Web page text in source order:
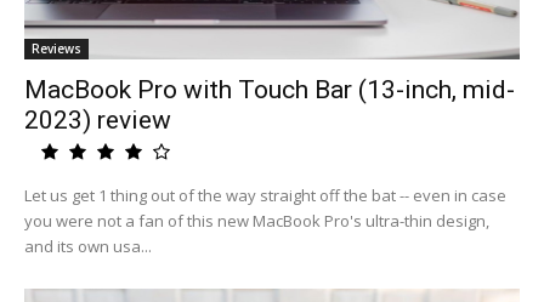
Reviews
MacBook Pro with Touch Bar (13-inch, mid-
2023) review
Let us get 1 thing out of the way straight off the bat -- even in case
you were not a fan of this new MacBook Pro's ultra-thin design,
and its own usa...